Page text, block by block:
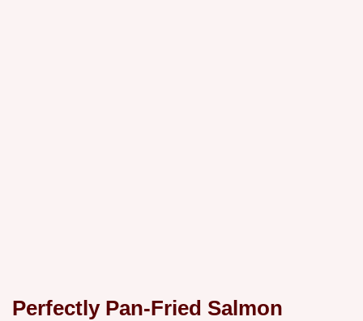
Perfectly Pan-Fried Salmon